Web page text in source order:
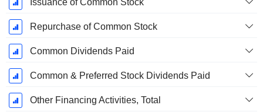
Issuance of Common Stock
Repurchase of Common Stock
Common Dividends Paid
Common & Preferred Stock Dividends Paid
Other Financing Activities, Total